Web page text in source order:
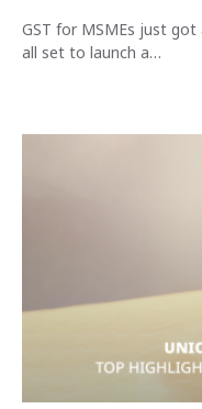
GST for MSMEs just got
all set to launch a…